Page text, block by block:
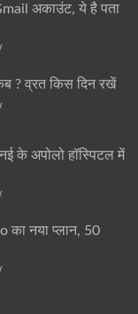
अकाउंट, ये है पता
? व्रत किस दिन रखें
के अपोलो हॉस्पिटल में
का नया प्लान, 50